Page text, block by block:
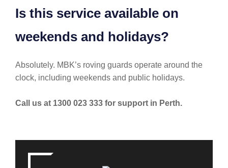
Is this service available on
weekends and holidays?
Absolutely. MBK’s roving guards operate around the
clock, including weekends and public holidays.
Call us at 1300 023 333 for support in Perth.